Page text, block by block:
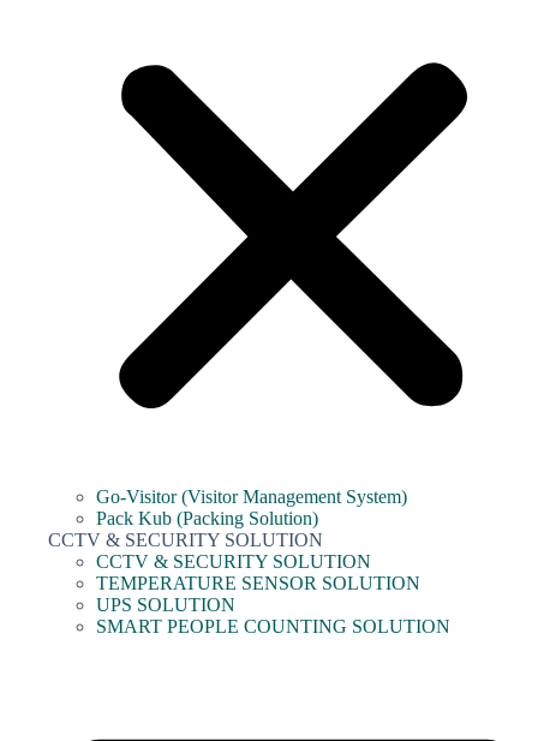
Go-Visitor (Visitor Management System)
Pack Kub (Packing Solution)
CCTV & SECURITY SOLUTION
CCTV & SECURITY SOLUTION
TEMPERATURE SENSOR SOLUTION
UPS SOLUTION
SMART PEOPLE COUNTING SOLUTION